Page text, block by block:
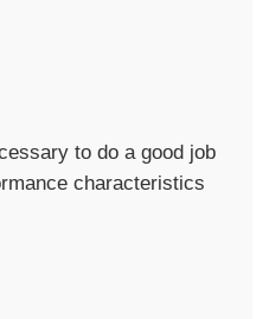
to do a good job
characteristics